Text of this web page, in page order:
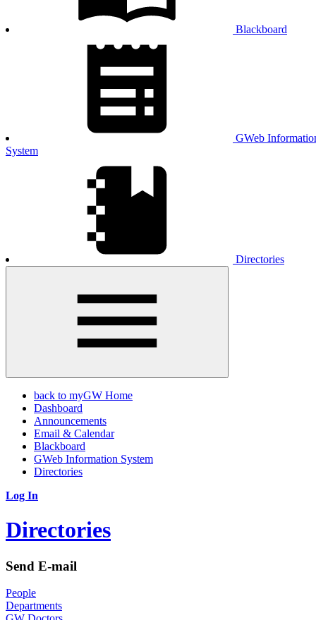
Blackboard
GWeb
System
Directories
back to myGW Home
Dashboard
Announcements
Email & Calendar
Blackboard
GWeb Information System
Directories
Log In
Directories
Send E-mail
People
Departments